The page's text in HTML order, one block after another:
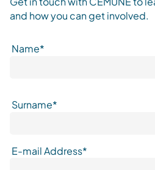
and how you can get involved.
Name*
Surname*
E-mail Address*